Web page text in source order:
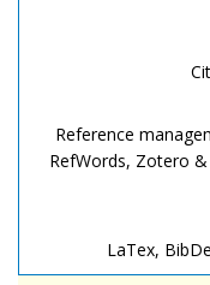
Reference
RefWords, Zotero
LaTex,